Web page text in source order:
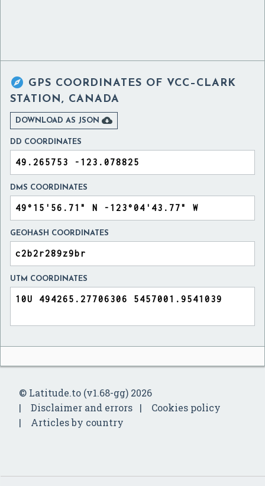
 GPS COORDINATES OF VCC–CLARK
STATION, CANADA
DOWNLOAD AS JSON 
DD COORDINATES
DMS COORDINATES
GEOHASH COORDINATES
UTM COORDINATES
© Latitude.to (v1.68-gg) 2026
Disclaimer and errors
Cookies policy
Articles by country